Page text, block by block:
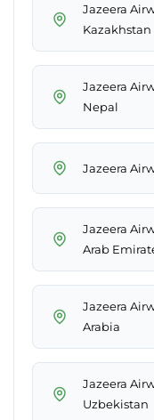
Jazeera
Kazakhstan
Jazeera
Nepal
Jazeera
Jazeera
Arab
Jazeera
Arabia
Jazeera
Uzbekistan